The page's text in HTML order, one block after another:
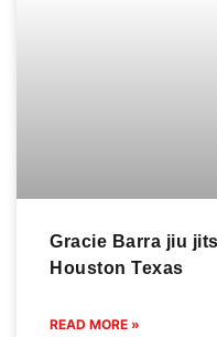
Gracie Barra jiu
Houston Texas
READ MORE »